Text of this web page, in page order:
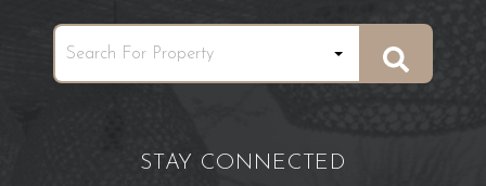
STAY CONNECTED